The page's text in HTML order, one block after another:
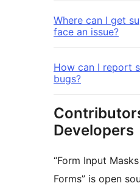
Where can I get
face an issue?
How can I report
bugs?
Developers
“Form Input
Forms” is open